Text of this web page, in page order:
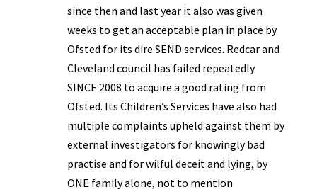
since then and last year it also was given
weeks to get an acceptable plan in place by
Ofsted for its dire SEND services. Redcar and
Cleveland council has failed repeatedly
SINCE 2008 to acquire a good rating from
Ofsted. Its Children’s Services have also had
multiple complaints upheld against them by
external investigators for knowingly bad
practise and for wilful deceit and lying, by
ONE family alone, not to mention